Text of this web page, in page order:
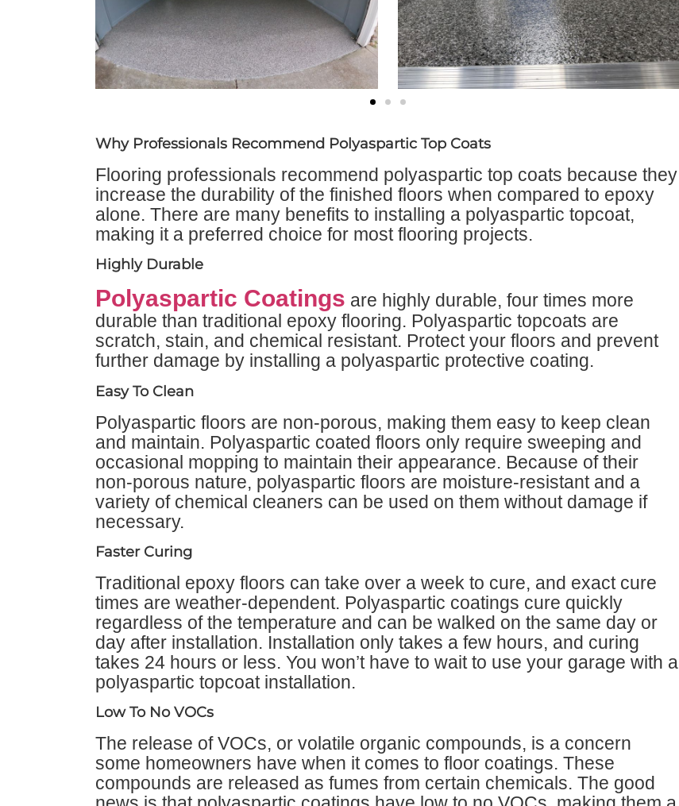
Why Professionals Recommend Polyaspartic Top Coats
Flooring professionals recommend polyaspartic top coats because they
increase the durability of the finished floors when compared to epoxy
alone. There are many benefits to installing a polyaspartic topcoat,
making it a preferred choice for most flooring projects.
Highly Durable
Polyaspartic Coatings are highly durable, four times more
durable than traditional epoxy flooring. Polyaspartic topcoats are
scratch, stain, and chemical resistant. Protect your floors and prevent
further damage by installing a polyaspartic protective coating.
Easy To Clean
Polyaspartic floors are non-porous, making them easy to keep clean
and maintain. Polyaspartic coated floors only require sweeping and
occasional mopping to maintain their appearance. Because of their
non-porous nature, polyaspartic floors are moisture-resistant and a
variety of chemical cleaners can be used on them without damage if
necessary.
Faster Curing
Traditional epoxy floors can take over a week to cure, and exact cure
times are weather-dependent. Polyaspartic coatings cure quickly
regardless of the temperature and can be walked on the same day or
day after installation. Installation only takes a few hours, and curing
takes 24 hours or less. You won’t have to wait to use your garage with a
polyaspartic topcoat installation.
Low To No VOCs
The release of VOCs, or volatile organic compounds, is a concern
some homeowners have when it comes to floor coatings. These
compounds are released as fumes from certain chemicals. The good